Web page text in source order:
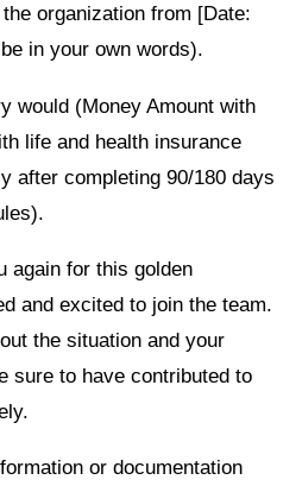
organization from [Date:
in your own words).
would (Money Amount with
life and health insurance
after completing 90/180 days
again for this golden
and excited to join the team.
the situation and your
sure to have contributed to
or documentation